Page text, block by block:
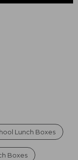
Lunch Boxes
Boxes